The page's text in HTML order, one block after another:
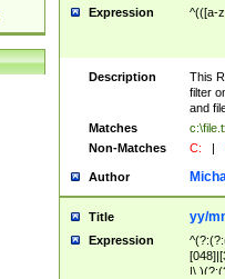
Expression ^(([a-
Description
This
filter
and
Matches
Non-Matches
C: |
Author
Title yy/
Expression